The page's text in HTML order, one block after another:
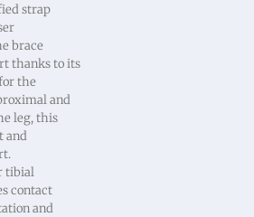
strap
brace
thanks to its
the
and
leg, this
and
tibial
contact
and